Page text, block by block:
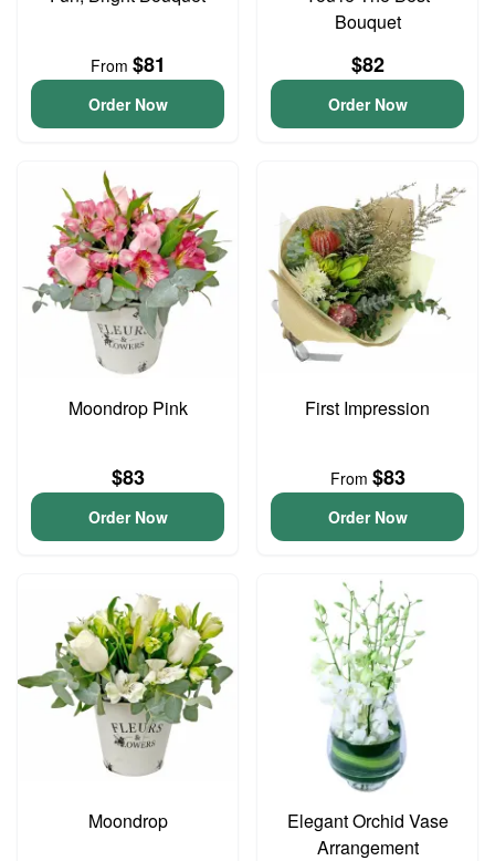
From $81
Order Now
Bouquet
$82
Order Now
Moondrop Pink
$83
Order Now
First Impression
From $83
Order Now
Moondrop
Elegant Orchid Vase
Arrangement